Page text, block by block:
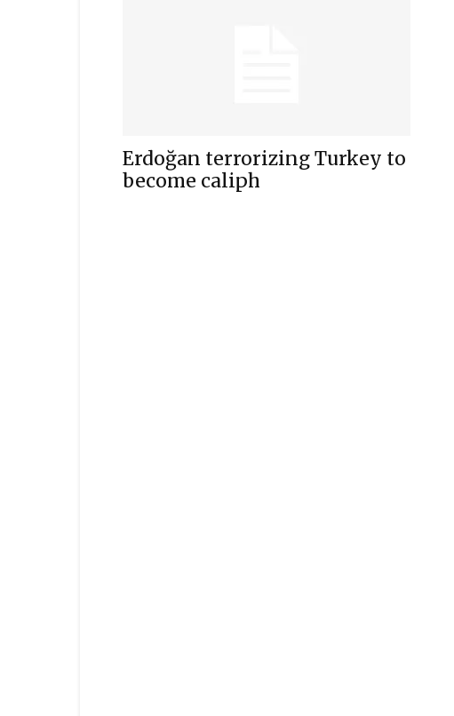
Erdoğan terrorizing Turkey to
become caliph